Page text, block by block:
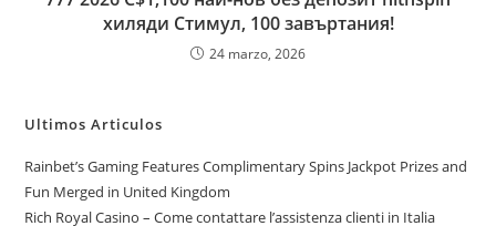
хиляди Стимул, 100 завъртания!
24 marzo, 2026
Ultimos Articulos
Rainbet’s Gaming Features Complimentary Spins Jackpot Prizes and
Fun Merged in United Kingdom
Rich Royal Casino – Come contattare l’assistenza clienti in Italia